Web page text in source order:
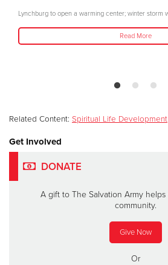
Lynchburg to open a warming center; winter storm
Read More
Related Content: Spiritual Life Development
Get Involved
DONATE
A gift to The Salvation Army
community.
Give Now
Or